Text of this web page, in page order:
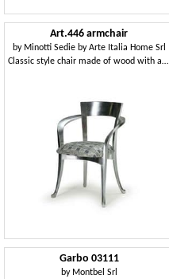
Art.446 armchair
by Minotti Sedie by Arte Italia Home Srl
Classic style chair made of wood with armrests
Garbo 03111
by Montbel Srl